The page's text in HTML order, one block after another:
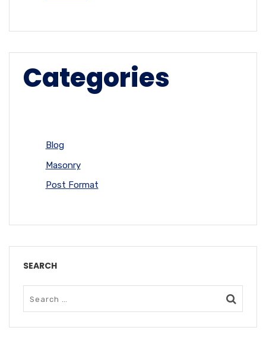
Categories
Blog
Masonry
Post Format
SEARCH